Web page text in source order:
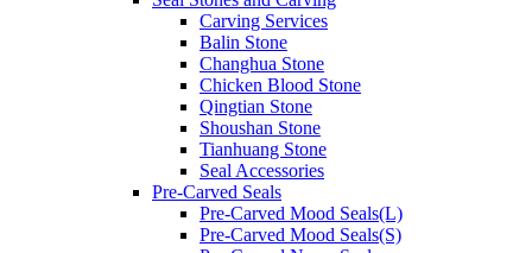
Carving Services
Balin Stone
Changhua Stone
Chicken Blood Stone
Qingtian Stone
Shoushan Stone
Tianhuang Stone
Seal Accessories
Pre-Carved Seals
Pre-Carved Mood Seals(L)
Pre-Carved Mood Seals(S)